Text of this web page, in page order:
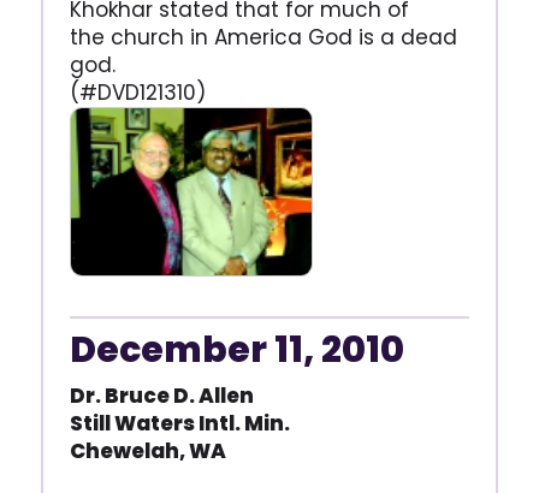
Khokhar stated that for much of
the church in America God is a dead
god.
(#DVD121310)
December 11, 2010
Dr. Bruce D. Allen
Still Waters Intl. Min.
Chewelah, WA